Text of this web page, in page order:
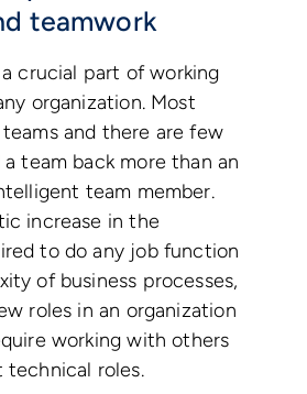
teamwork
crucial part of working
organization. Most
and there are few
team back more than an
team member.
increase in the
to do any job function
of business processes,
roles in an organization
working with others
roles.